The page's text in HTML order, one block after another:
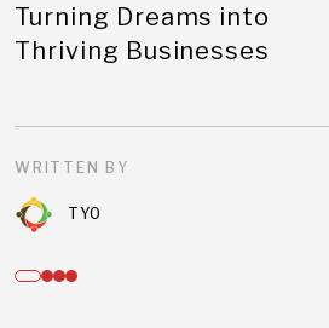
Turning Dreams into
Thriving Businesses
WRITTEN BY
TYO